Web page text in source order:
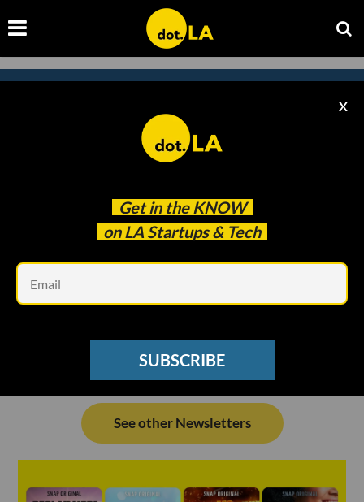
Get in the KNOW
on LA Startups & Tech
X
SUBSCRIBE
Subscribe to our newsletter to
catch every headline.
See other Newsletters